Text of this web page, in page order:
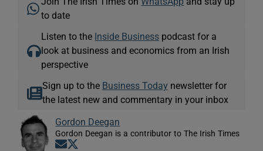
to date
Listen to the Inside Business podcast for a
look at business and economics from an Irish
perspective
Sign up to the Business Today newsletter for
the latest new and commentary in your inbox
Gordon Deegan
Gordon Deegan is a contributor to The Irish Times
Opens in new window